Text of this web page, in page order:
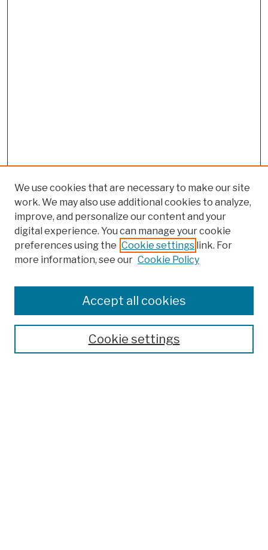
Colleges, Schools, Centers
Publications and Research
Theses, Dissertations, and Capstones
Open Educational Resources
We use cookies that are necessary to make our site
work. We may also use additional cookies to analyze,
improve, and personalize our content and your
digital experience. You can manage your cookie
preferences using the Cookie settings link. For
more information, see our Cookie Policy
Cookie settings
Accept all cookies